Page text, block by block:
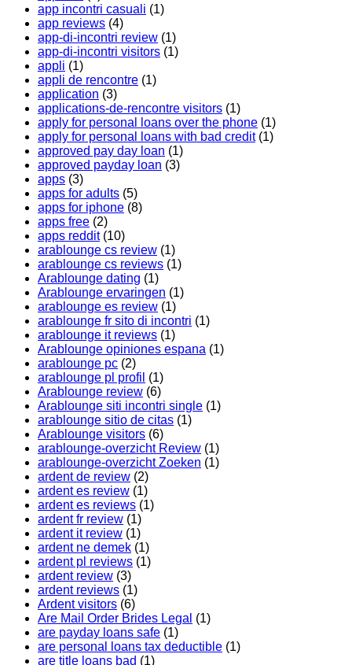
app incontri casuali (1)
app reviews (4)
app-di-incontri review (1)
app-di-incontri visitors (1)
appli (1)
appli de rencontre (1)
application (3)
applications-de-rencontre visitors (1)
apply for personal loans over the phone (1)
apply for personal loans with bad credit(1)
approved pay day loan (1)
approved payday loan (3)
apps (3)
apps for adults (5)
apps for iphone (8)
apps free (2)
apps reddit(10)
arablounge cs review (1)
arablounge cs reviews (1)
Arablounge dating (1)
Arablounge ervaringen (1)
arablounge es review (1)
arablounge fr sito di incontri (1)
arablounge it reviews (1)
Arablounge opiniones espana (1)
arablounge pc (2)
arablounge pl profil (1)
Arablounge review (6)
Arablounge siti incontri single (1)
arablounge sitio de citas (1)
Arablounge visitors (6)
arablounge-overzicht Review (1)
arablounge-overzicht Zoeken (1)
ardent de review (2)
ardent es review (1)
ardent es reviews (1)
ardent fr review (1)
ardent it review (1)
ardent ne demek (1)
ardent pl reviews (1)
ardent review (3)
ardent reviews (1)
Ardent visitors (6)
Are Mail Order Brides Legal (1)
are payday loans safe (1)
are personal loans tax deductible (1)
are title loans bad (1)